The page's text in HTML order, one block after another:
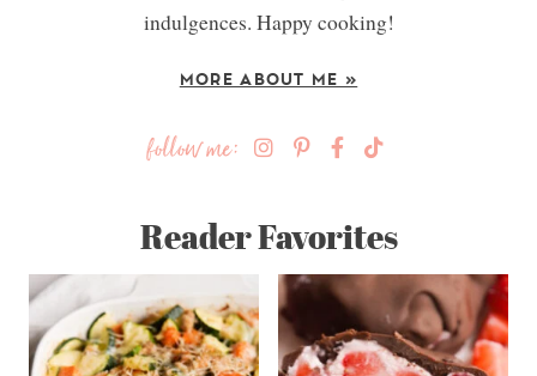
indulgences. Happy cooking!
MORE ABOUT ME »
follow me:
Reader Favorites